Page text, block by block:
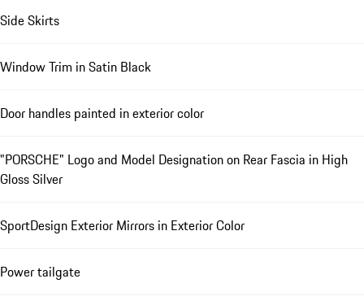
Side Skirts
Window Trim in Satin Black
Door handles painted in exterior color
"PORSCHE" Logo and Model Designation on Rear Fascia in High
Gloss Silver
SportDesign Exterior Mirrors in Exterior Color
Power tailgate